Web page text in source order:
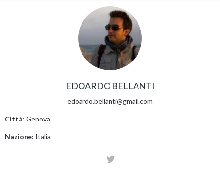
EDOARDO BELLANTI
edoardo.bellanti@gmail.com
Città: Genova
Nazione: Italia